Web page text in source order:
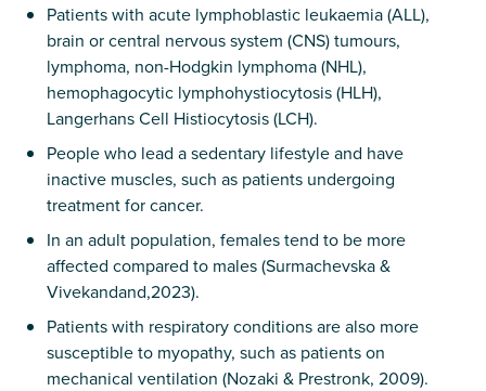
Patients with acute lymphoblastic leukaemia (ALL),
brain or central nervous system (CNS) tumours,
lymphoma, non-Hodgkin lymphoma (NHL),
hemophagocytic lymphohystiocytosis (HLH),
Langerhans Cell Histiocytosis (LCH).
People who lead a sedentary lifestyle and have
inactive muscles, such as patients undergoing
treatment for cancer.
In an adult population, females tend to be more
affected compared to males (Surmachevska &
Vivekandand,2023).
Patients with respiratory conditions are also more
susceptible to myopathy, such as patients on
mechanical ventilation (Nozaki & Prestronk, 2009).